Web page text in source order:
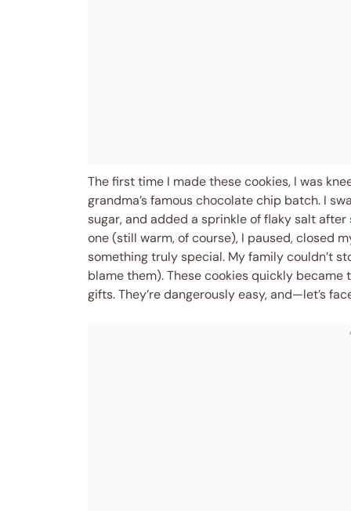
The first time I made these cookies, I was
grandma’s famous chocolate chip batch. I
sugar, and added a sprinkle of flaky salt
one (still warm, of course), I paused, closed
something truly special. My family couldn’t
blame them). These cookies quickly
gifts. They’re dangerously easy, and—let’s